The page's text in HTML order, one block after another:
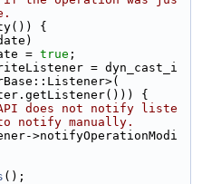
{
=
true ;
= dyn_cast_i
{
does not notify liste
notify manually.
>notifyOperationModi
();